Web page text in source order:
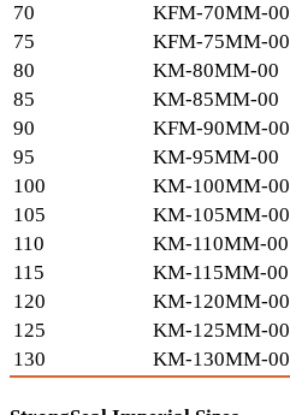
70
KFM-70MM-00
75
KFM-75MM-00
80
KM-80MM-00
85
KM-85MM-00
90
KFM-90MM-00
95
KM-95MM-00
100
KM-100MM-00
105
KM-105MM-00
110
KM-110MM-00
115
KM-115MM-00
120
KM-120MM-00
125
KM-125MM-00
130
KM-130MM-00